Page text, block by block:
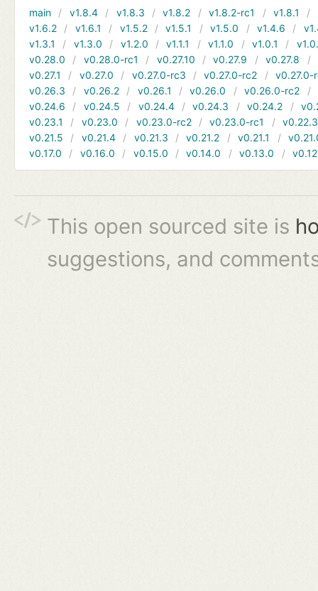
main v1.8.4 v1.8.3 v1.8.2 v1.8.2-rc1 v1.8.1
v1.6.2
v1.6.1 v1.5.2 v1.5.1 v1.5.0 v1.4.6
v1.3.1
v1.3.0 v1.2.0 v1.1.1 v1.1.0 v1.0.1
v0.28.0
v0.28.0-rc1 v0.27.10 v0.27.9 v0.27.8
v0.27.1
v0.27.0 v0.27.0-rc3 v0.27.0-rc2
v0.27.0-
v0.26.3
v0.26.2 v0.26.1 v0.26.0 v0.26.0-rc2
v0.24.6
v0.24.5 v0.24.4 v0.24.3 v0.24.2
v0.23.1
v0.23.0 v0.23.0-rc2 v0.23.0-rc1
v0.22.3
v0.21.5
v0.21.4 v0.21.3 v0.21.2 v0.21.1
v0.17.0
v0.16.0 v0.15.0 v0.14.0 v0.13.0
This open sourced site is
suggestions, and